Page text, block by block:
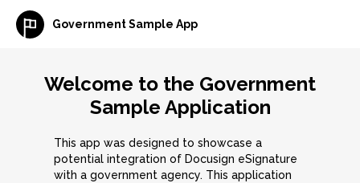
Government Sample App
Welcome to the Government
Sample Application
This app was designed to showcase a
potential integration of Docusign eSignature
with a government agency. This application